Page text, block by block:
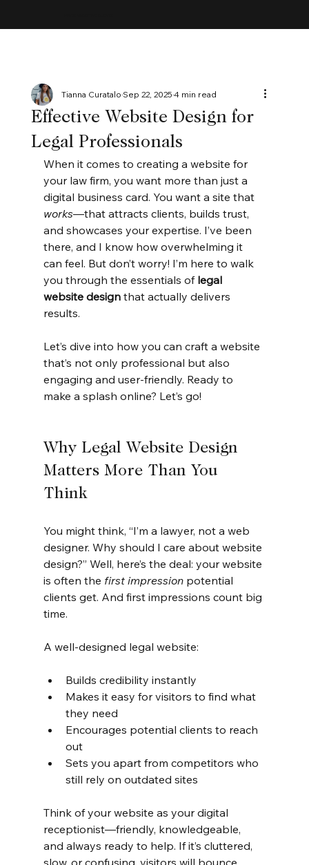
Effective Website Design for
Legal Professionals
Tianna CurataloSep 22, 20254 min read
When it comes to creating a website for
your law firm, you want more than just a
digital business card. You want a site that
works—that attracts clients, builds trust,
and showcases your expertise. I’ve been
there, and I know how overwhelming it
can feel. But don’t worry! I’m here to walk
you through the essentials of legal
website design that actually delivers
results.
Let’s dive into how you can craft a website
that’s not only professional but also
engaging and user-friendly. Ready to
make a splash online? Let’s go!
Why Legal Website Design
Matters More Than You
Think
You might think, “I’m a lawyer, not a web
designer. Why should I care about website
design?” Well, here’s the deal: your website
is often the first impression potential
clients get. And first impressions count big
time.
A well-designed legal website:
Builds credibility instantly
Makes it easy for visitors to find what
they need
Encourages potential clients to reach
out
Sets you apart from competitors who
still rely on outdated sites
Think of your website as your digital
receptionist—friendly, knowledgeable,
and always ready to help. If it’s cluttered,